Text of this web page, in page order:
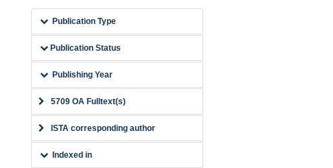
Publication Type
Publication Status
Publishing Year
5709 OA Fulltext(s)
ISTA corresponding author
Indexed in